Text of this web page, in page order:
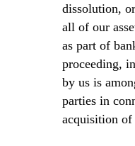
dissolution,
all of our
as part of
proceeding,
by us is
parties in
acquisition of